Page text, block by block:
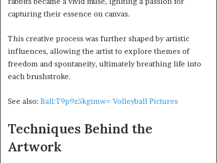
capturing their essence on canvas.
This creative process was further shaped by artistic
influences, allowing the artist to explore themes of
freedom and spontaneity, ultimately breathing life into
each brushstroke.
See also: Ball:T9p9z5kgimw= Volleyball Pictures
Techniques Behind the
Artwork